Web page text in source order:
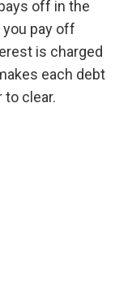
off in the
you pay off
is charged
each debt
to clear.